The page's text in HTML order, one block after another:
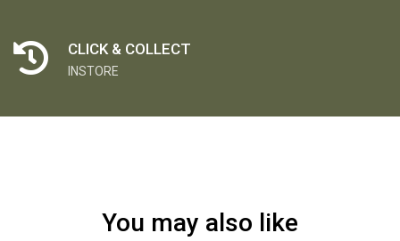
CLICK & COLLECT
INSTORE
You may also like